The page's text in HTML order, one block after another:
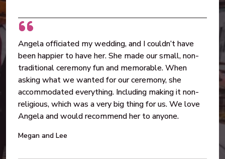
Angela officiated my wedding, and I couldn’t have
been happier to have her. She made our small, non-
traditional ceremony fun and memorable. When
asking what we wanted for our ceremony, she
accommodated everything. Including making it non-
religious, which was a very big thing for us. We love
Angela and would recommend her to anyone.
Megan and Lee